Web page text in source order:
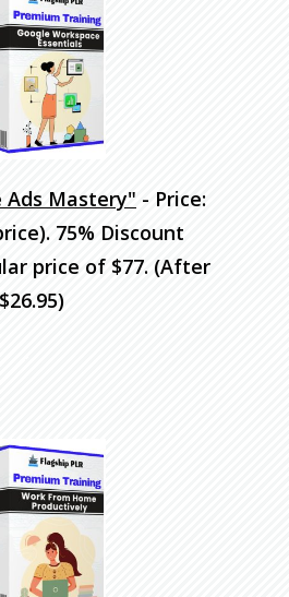
Ads Mastery" - Price:
75% Discount
price of $77. (After